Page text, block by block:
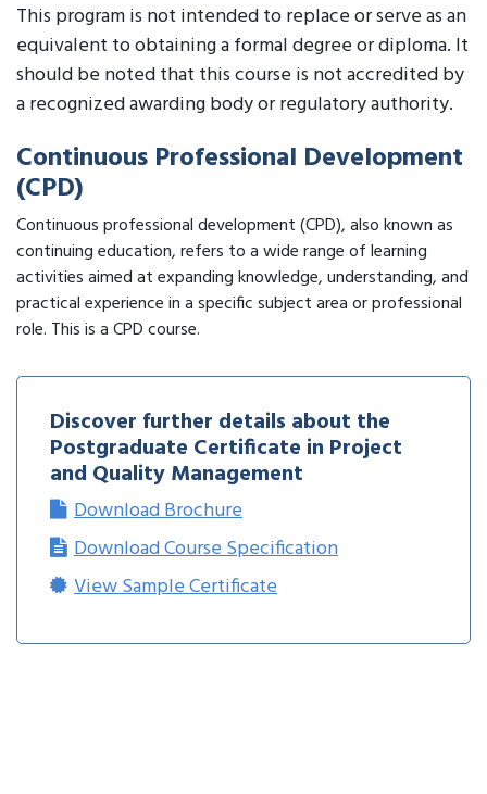
This program is not intended to replace or serve as an
equivalent to obtaining a formal degree or diploma. It
should be noted that this course is not accredited by
a recognized awarding body or regulatory authority.
Continuous Professional Development
(CPD)
Continuous professional development (CPD), also known as
continuing education, refers to a wide range of learning
activities aimed at expanding knowledge, understanding, and
practical experience in a specific subject area or professional
role. This is a CPD course.
Discover further details about the
Postgraduate Certificate in Project
and Quality Management
Download Brochure
Download Course Specification
View Sample Certificate